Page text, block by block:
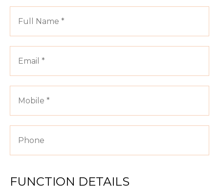
FUNCTION DETAILS